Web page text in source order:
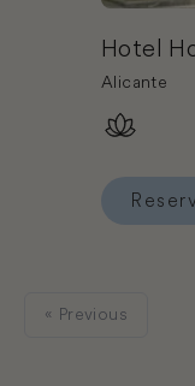
Hotel
Alicante
« Previous